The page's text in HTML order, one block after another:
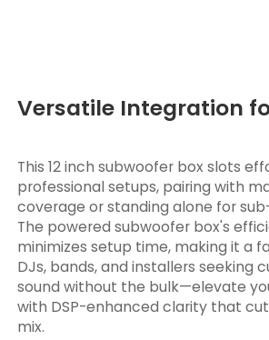
Versatile Integration
This 12 inch subwoofer box slots
professional setups, pairing with
coverage or standing alone for
The powered subwoofer box's
minimizes setup time, making it a
DJs, bands, and installers seeking
sound without the bulk—elevate
with DSP-enhanced clarity that
mix.